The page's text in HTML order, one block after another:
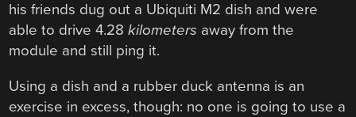
his friends dug out a Ubiquiti M2 dish and were
able to drive 4.28kilometers away from the
module and still ping it.
Using a dish and a rubber duck antenna is an
exercise in excess, though: no one is going to use a